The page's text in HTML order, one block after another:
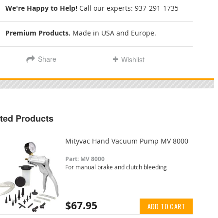
We're Happy to Help! Call our experts: 937-291-1735
Premium Products. Made in USA and Europe.
Share Wishlist
Products
Mityvac Hand Vacuum Pump MV 8000
Part: MV 8000
For manual brake and clutch bleeding
$67.95 ADD TO CART